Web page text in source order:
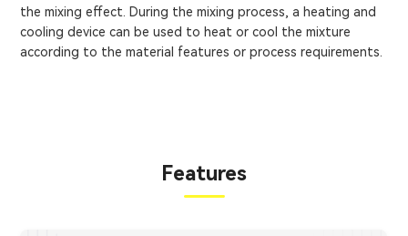
the mixing effect. During the mixing process, a heating and
cooling device can be used to heat or cool the mixture
according to the material features or process requirements.
Features